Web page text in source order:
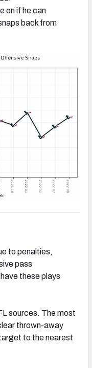
on if he can
back from
to penalties,
pass
these plays
sources. The most
thrown-away
to the nearest